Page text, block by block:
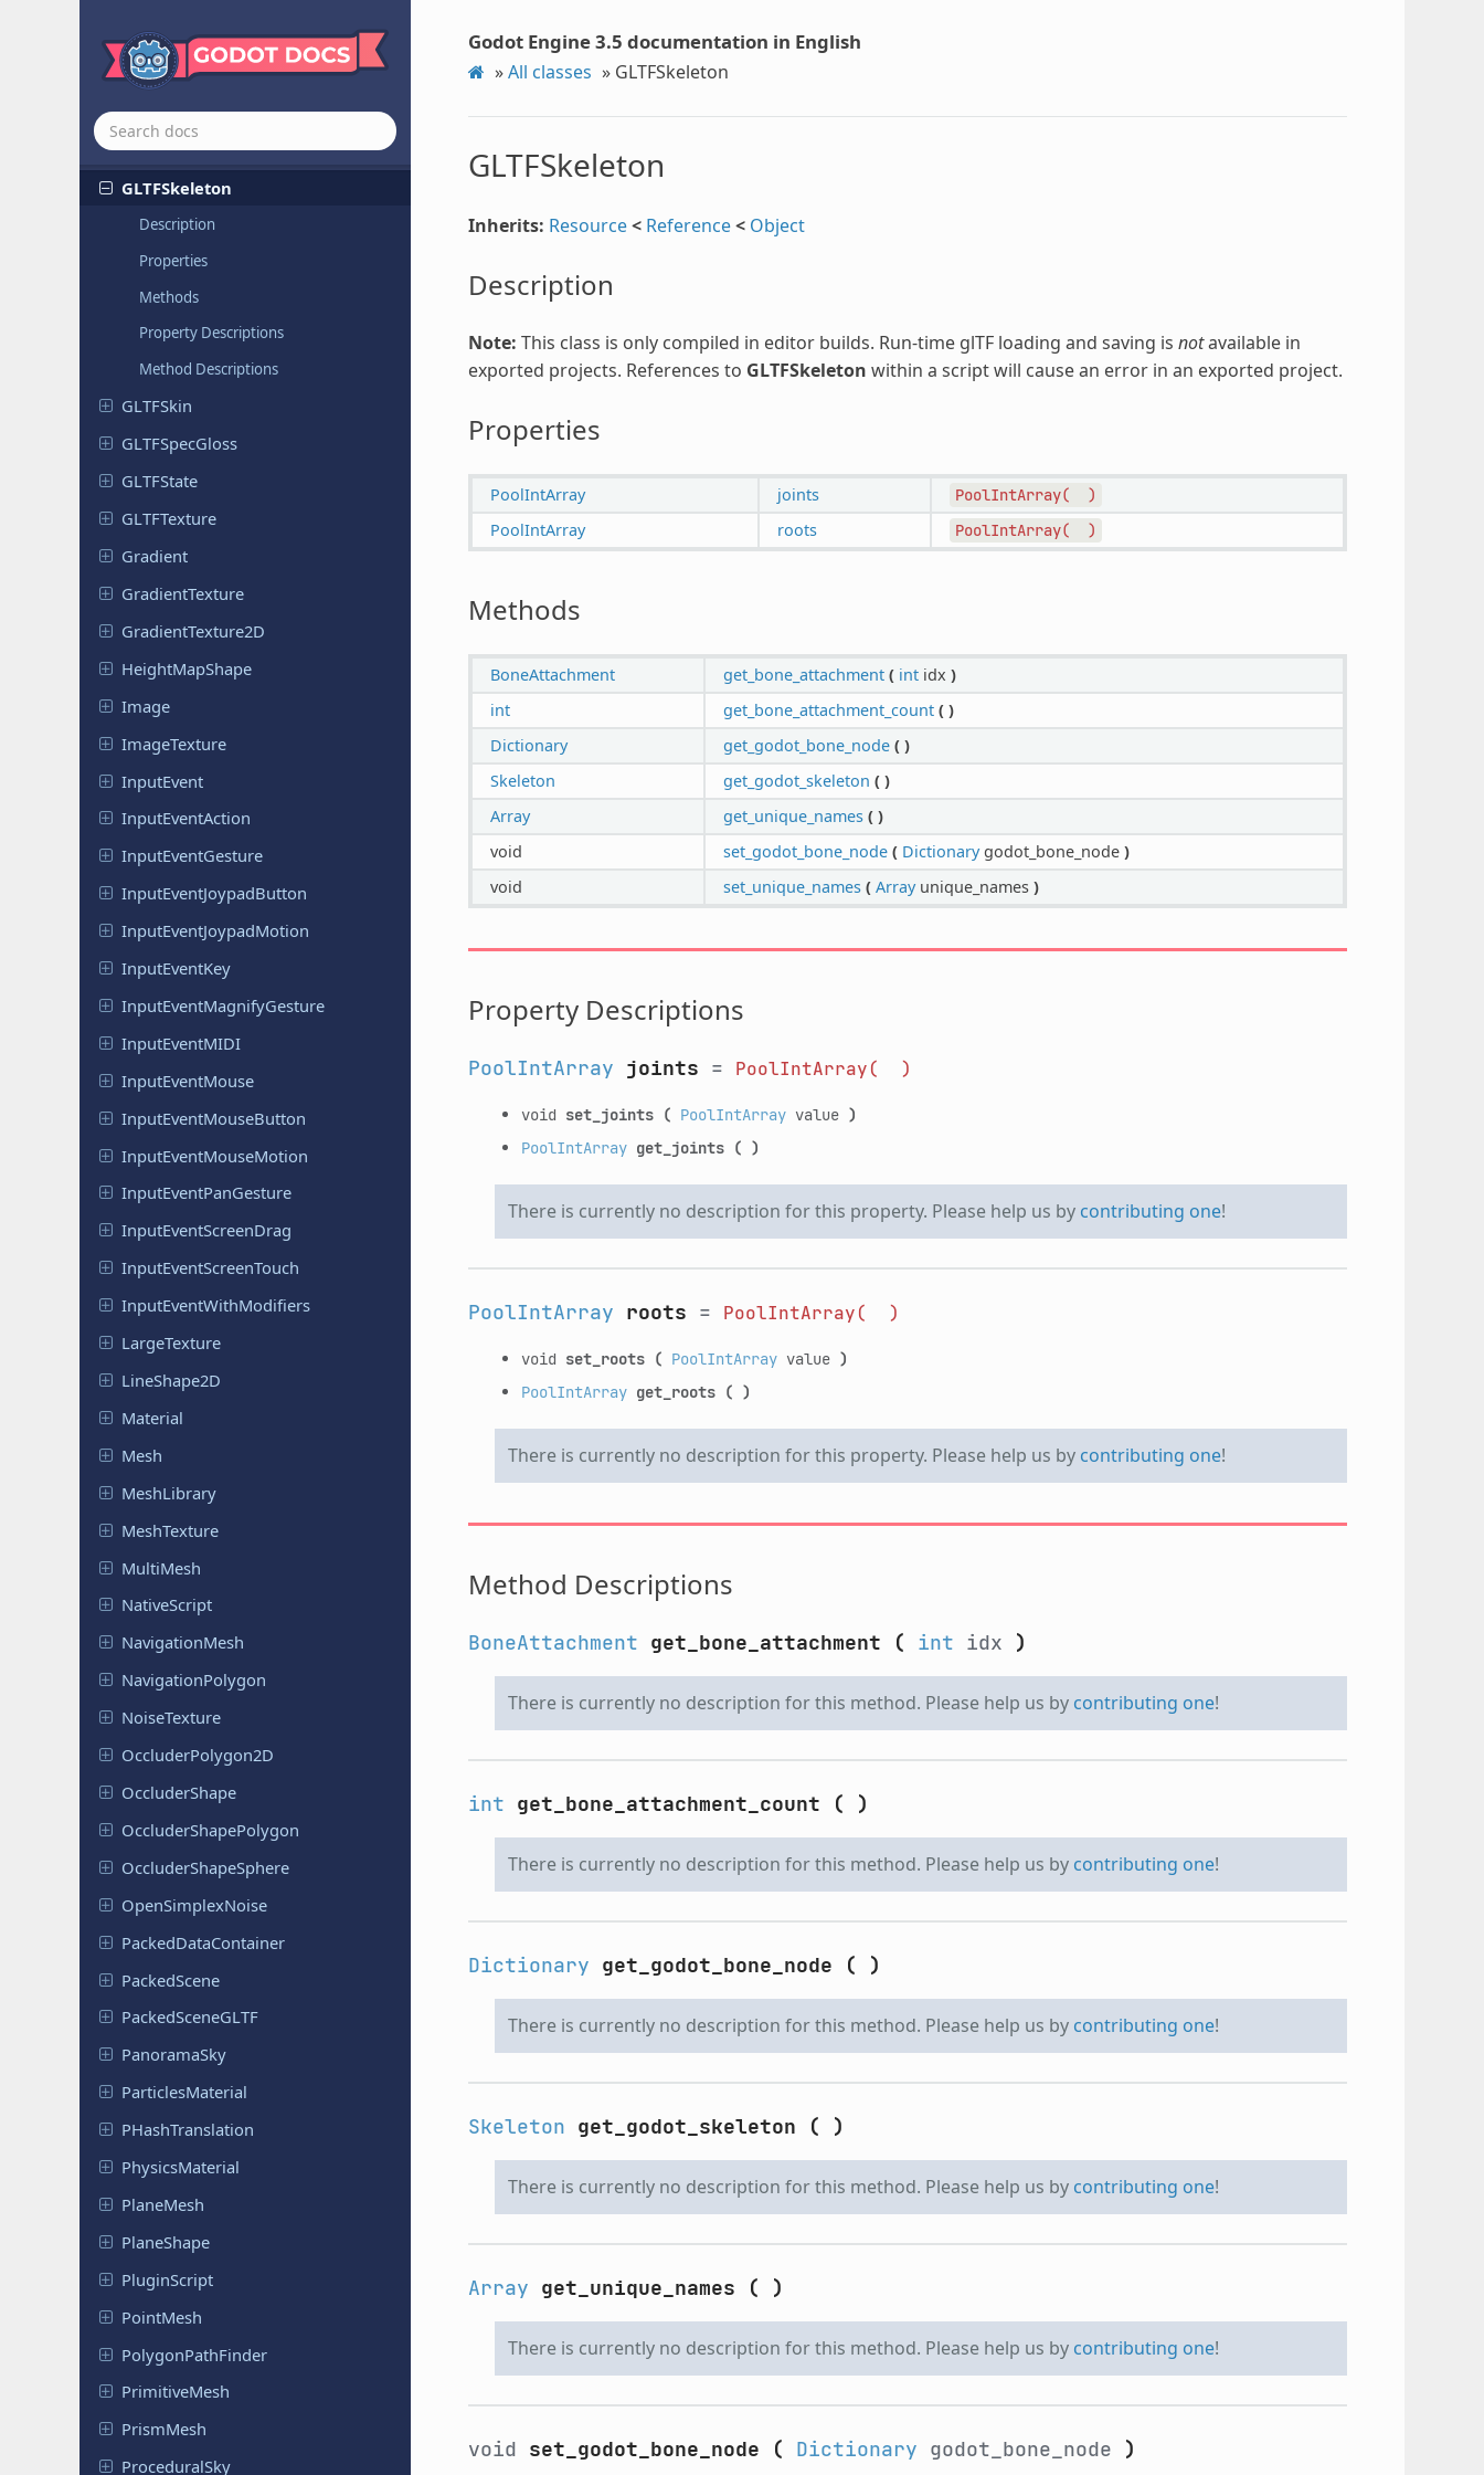
GLTFDocument
GLTFLight
GLTFMesh
GLTFNode
GLTFSkeleton
Description
Properties
Methods
Property Descriptions
Method Descriptions
GLTFSkin
GLTFSpecGloss
GLTFState
GLTFTexture
Gradient
GradientTexture
GradientTexture2D
HeightMapShape
Image
ImageTexture
InputEvent
InputEventAction
InputEventGesture
InputEventJoypadButton
InputEventJoypadMotion
InputEventKey
InputEventMagnifyGesture
InputEventMIDI
InputEventMouse
InputEventMouseButton
InputEventMouseMotion
InputEventPanGesture
InputEventScreenDrag
InputEventScreenTouch
InputEventWithModifiers
LargeTexture
LineShape2D
Material
Mesh
MeshLibrary
MeshTexture
MultiMesh
NativeScript
NavigationMesh
NavigationPolygon
NoiseTexture
OccluderPolygon2D
OccluderShape
OccluderShapePolygon
OccluderShapeSphere
OpenSimplexNoise
PackedDataContainer
PackedScene
PackedSceneGLTF
PanoramaSky
ParticlesMaterial
PHashTranslation
PhysicsMaterial
PlaneMesh
PlaneShape
PluginScript
PointMesh
PolygonPathFinder
PrimitiveMesh
PrismMesh
ProceduralSky
Godot Engine 3.5 documentation in English
»All classes » GLTFSkeleton
GLTFSkeleton
Inherits: Resource< Reference< Object
Description
Note: This class is only compiled in editor builds. Run-time glTF loading and saving is notavailable in
exported projects. References to GLTFSkeleton within a script will cause an error in an exported project.
Properties
PoolIntArray joints PoolIntArray( )
PoolIntArray roots PoolIntArray( )
Methods
BoneAttachment get_bone_attachment ( intidx )
int
get_bone_attachment_count ( )
Dictionary
get_godot_bone_node ( )
Skeleton
get_godot_skeleton ( )
Array
get_unique_names ( )
void
set_godot_bone_node ( Dictionarygodot_bone_node )
void
set_unique_names ( Arrayunique_names )
Property Descriptions
PoolIntArray joints = PoolIntArray( )
void set_joints ( PoolIntArrayvalue )
PoolIntArray get_joints ( )
There is currently no description for this property. Please help us by contributing one!
PoolIntArray roots = PoolIntArray( )
void set_roots ( PoolIntArrayvalue )
PoolIntArray get_roots ( )
There is currently no description for this property. Please help us by contributing one!
Method Descriptions
BoneAttachment get_bone_attachment ( int idx )
There is currently no description for this method. Please help us by contributing one!
int get_bone_attachment_count ( )
There is currently no description for this method. Please help us by contributing one!
Dictionary get_godot_bone_node ( )
There is currently no description for this method. Please help us by contributing one!
Skeleton get_godot_skeleton ( )
There is currently no description for this method. Please help us by contributing one!
Array get_unique_names ( )
There is currently no description for this method. Please help us by contributing one!
void set_godot_bone_node ( Dictionary godot_bone_node )